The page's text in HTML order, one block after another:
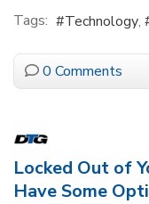
Tags:
Technology
0 Comments
Locked Out of
Have Some